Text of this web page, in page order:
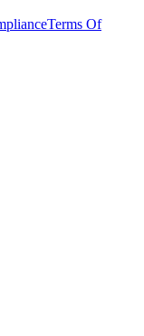
Terms Of